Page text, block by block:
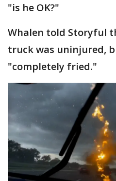
"is he OK?"
Whalen told Storyful
truck was uninjured,
"completely fried."